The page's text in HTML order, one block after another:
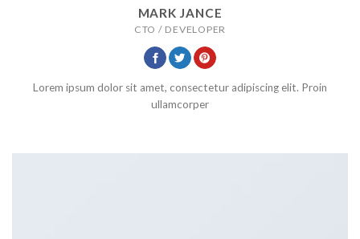
MARK JANCE
CTO / DEVELOPER
Lorem ipsum dolor sit amet, consectetur adipiscing elit. Proin
ullamcorper